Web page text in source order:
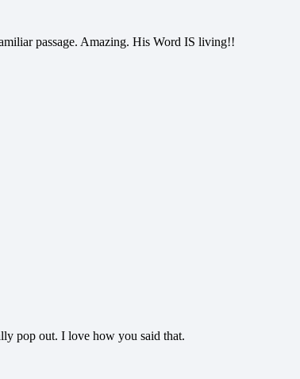
passage. Amazing. His Word IS living!!
pop out. I love how you said that.